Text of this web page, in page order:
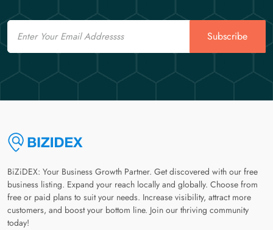
Email
Subscribe
BiZiDEX: Your Business Growth Partner. Get discovered with our free
business listing. Expand your reach locally and globally. Choose from
free or paid plans to suit your needs. Increase visibility, attract more
customers, and boost your bottom line. Join our thriving community
today!